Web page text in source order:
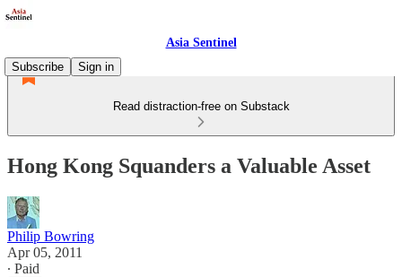
Asia Sentinel
Subscribe
Sign in
Read distraction-free on Substack
Hong Kong Squanders a Valuable Asset
Philip Bowring
Apr 05, 2011
∙ Paid